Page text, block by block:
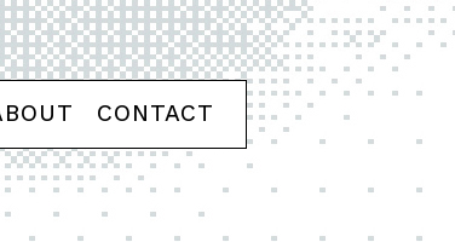
CONTACT